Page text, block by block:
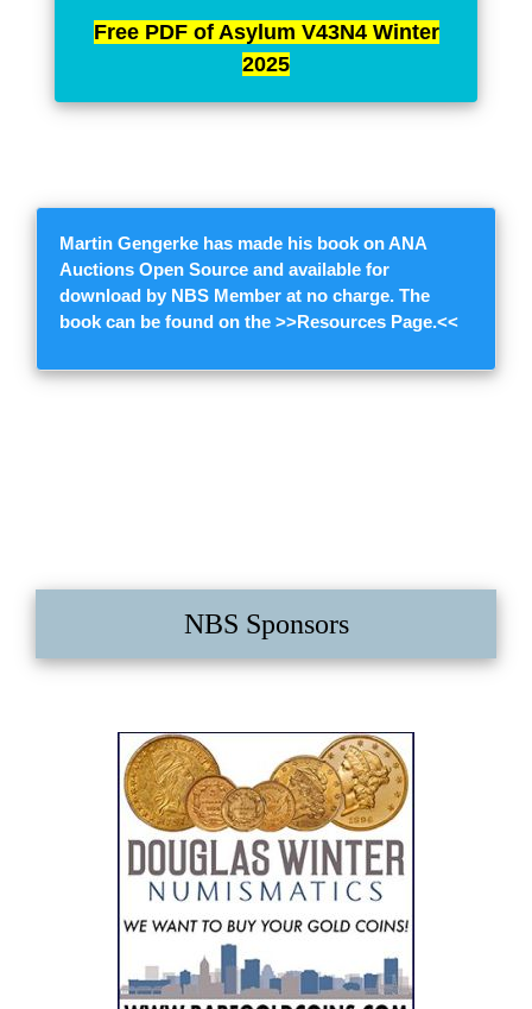
Free PDF of Asylum V43N4 Winter
2025
Martin Gengerke has made his book on ANA
Auctions Open Source and available for
download by NBS Member at no charge. The
book can be found on the >>Resources Page.<<
NBS Sponsors